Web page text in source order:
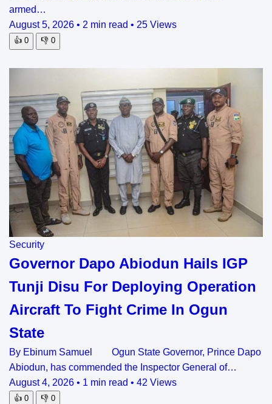
armed…
August 5, 2026 • 2 min read • 25 Views
👍 0 👎 0
Security
Governor Dapo Abiodun Hails IGP
Tunji Disu For Deploying Operation
Aircraft To Fight Crime In Ogun
State
By Ebinum Samuel Ogun State Governor, Prince Dapo
Abiodun, has commended the Inspector General of…
August 4, 2026 • 1 min read • 42 Views
👍 0 👎 0